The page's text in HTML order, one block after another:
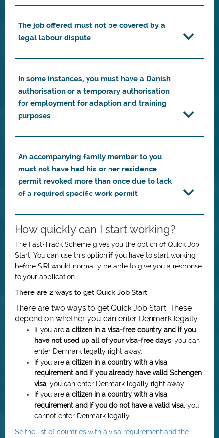
The job offered must not be covered by a
legal labour dispute
In some instances, you must have a Danish
authorisation or a temporary authorisation
for employment for adaption and training
purposes
An accompanying family member to you
must not have had his or her residence
permit revoked more than once due to lack
of a required specific work permit
How quickly can I start working?
The Fast-Track Scheme gives you the option of Quick Job
Start. You can use this option if you have to start working
before SIRI would normally be able to give you a response
to your application.
There are 2 ways to get Quick Job Start
There are two ways to get Quick Job Start. These
depend on whether you can enter Denmark legally:
If you are a citizen in a visa-free country and if you
have not used up all of your visa-free days, you can
enter Denmark legally right away.
If you are a citizen in a country with a visa
requirement and if you already have valid Schengen
visa, you can enter Denmark legally right away.
If you are a citizen in a country with a visa
requirement and if you do not have a valid visa, you
cannot enter Denmark legally.
Se the list of countries with a visa requirement and the